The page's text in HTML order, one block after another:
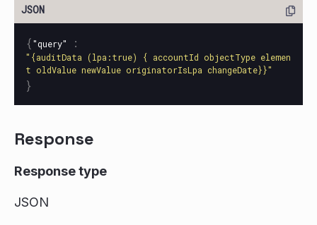
{"query" :
"{auditData (lpa:true) { accountId objectType elemen
t oldValue newValue originatorIsLpa changeDate}}"
}
Response
Response type
JSON